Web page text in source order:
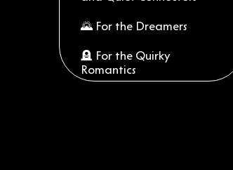
🌄 For the Dreamers
🪦 For the Quirky
Romantics